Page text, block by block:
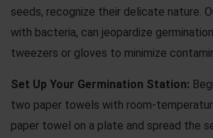
seeds, recognize their delicate nature.
with bacteria, can jeopardize
tweezers or gloves to minimize
Set Up Your Germination Station:
two paper towels with room-
paper towel on a plate and spread the